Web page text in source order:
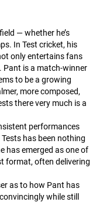
— whether he’s
In Test cricket, his
only entertains fans
Pant is a match-winner
to be a growing
more composed,
there very much is a
performances
has been nothing
has emerged as one of
format, often delivering
as to how Pant has
while still